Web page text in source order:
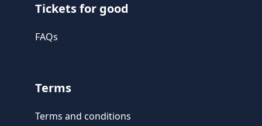
Tickets for good
FAQs
Terms
Terms and conditions